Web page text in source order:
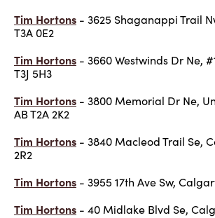
Tim Hortons - 3625 Shaganappi Trail
T3A 0E2
Tim Hortons - 3660 Westwinds Dr Ne,
T3J 5H3
Tim Hortons - 3800 Memorial Dr Ne,
AB T2A 2K2
Tim Hortons - 3840 Macleod Trail Se,
2R2
Tim Hortons - 3955 17th Ave Sw,
Tim Hortons - 40 Midlake Blvd Se,